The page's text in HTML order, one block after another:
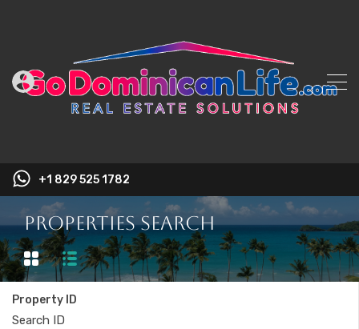
+1 829 525 1782
Properties Search
Property ID